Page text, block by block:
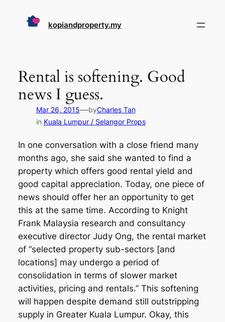
kopiandproperty.my
Rental is softening. Good
news I guess.
Mar 26, 2015—byCharles Tan
in Kuala Lumpur / Selangor Props
In one conversation with a close friend many
months ago, she said she wanted to find a
property which offers good rental yield and
good capital appreciation. Today, one piece of
news should offer her an opportunity to get
this at the same time. According to Knight
Frank Malaysia research and consultancy
executive director Judy Ong, the rental market
of “selected property sub-sectors [and
locations] may undergo a period of
consolidation in terms of slower market
activities, pricing and rentals.” This softening
will happen despite demand still outstripping
supply in Greater Kuala Lumpur. Okay, this